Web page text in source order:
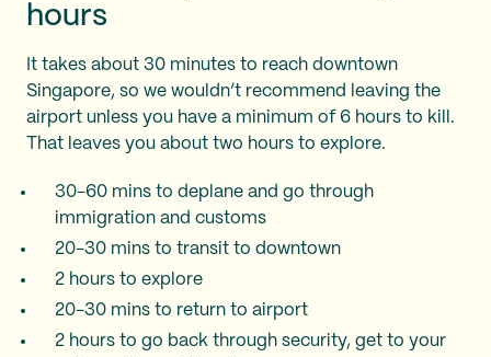
hours
It takes about 30 minutes to reach downtown
Singapore, so we wouldn’t recommend leaving the
airport unless you have a minimum of 6 hours to kill.
That leaves you about two hours to explore.
30-60 mins to deplane and go through
immigration and customs
20-30 mins to transit to downtown
2 hours to explore
20-30 mins to return to airport
2 hours to go back through security, get to your